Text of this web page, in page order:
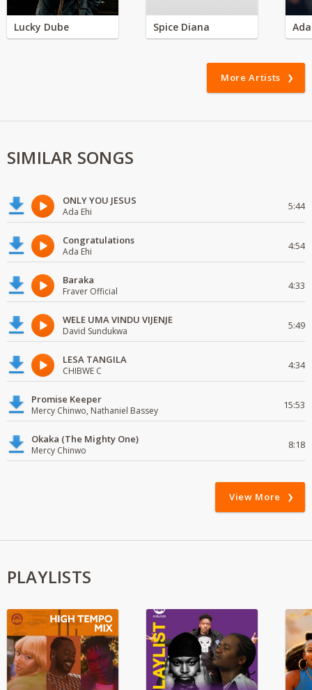
Lucky Dube Spice Diana
More Artists
SIMILAR SONGS
ONLY YOU JESUS
Ada Ehi 5:44
Congratulations
Ada Ehi 4:54
Baraka
Fraver Official 4:33
WELE UMA VINDU VIJENJE
David Sundukwa 5:49
LESA TANGILA
CHIBWE C 4:34
Promise Keeper
Mercy Chinwo, Nathaniel Bassey 15:53
Okaka (The Mighty One)
Mercy Chinwo 8:18
View More
PLAYLISTS